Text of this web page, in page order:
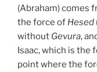
(Abraham) comes
the force of Hesed
without Gevura,
Isaac, which is the
point where the